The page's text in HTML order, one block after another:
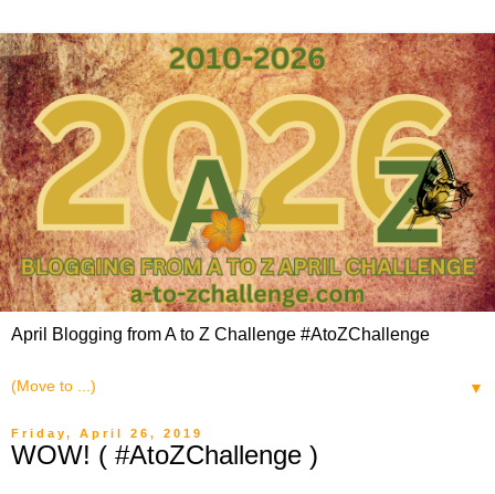
April Blogging from A to Z Challenge #AtoZChallenge
▼
Friday, April 26, 2019
WOW! ( #AtoZChallenge )